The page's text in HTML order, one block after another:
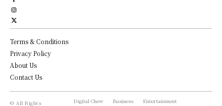
Terms & Conditions
Privacy Policy
About Us
Contact Us
© All Rights
Digital Chew Business
Entertainment